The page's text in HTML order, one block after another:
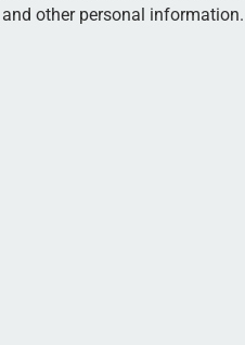
other personal information.